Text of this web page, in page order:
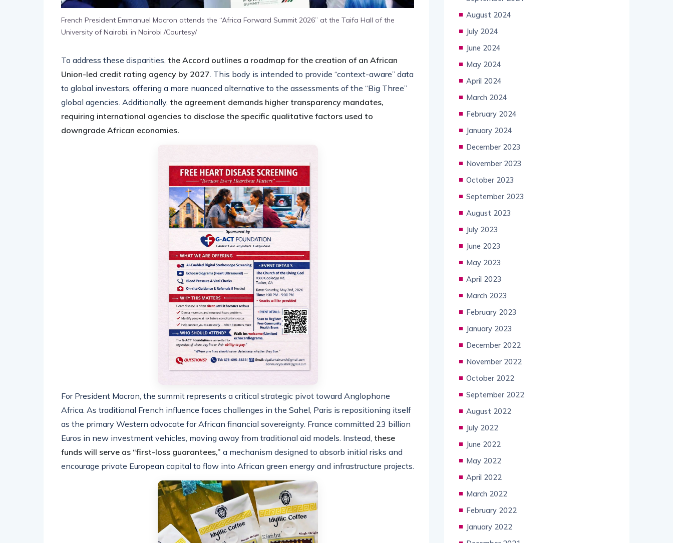
French President Emmanuel Macron attends the “Africa Forward Summit 2026” at the Taifa Hall of the
University of Nairobi, in Nairobi /Courtesy/
To address these disparities, the Accord outlines a roadmap for the creation of an African
Union-led credit rating agency by 2027. This body is intended to provide “context-aware” data
to global investors, offering a more nuanced alternative to the assessments of the “Big Three”
global agencies. Additionally, the agreement demands higher transparency mandates,
requiring international agencies to disclose the specific qualitative factors used to
downgrade African economies.
For President Macron, the summit represents a critical strategic pivot toward Anglophone
Africa. As traditional French influence faces challenges in the Sahel, Paris is repositioning itself
as the primary Western advocate for African financial sovereignty. France committed 23 billion
Euros in new investment vehicles, moving away from traditional aid models. Instead, these
funds will serve as “first-loss guarantees,” a mechanism designed to absorb initial risks and
encourage private European capital to flow into African green energy and infrastructure projects.
August 2024
July 2024
June 2024
May 2024
April 2024
March 2024
February 2024
January 2024
December 2023
November 2023
October 2023
September 2023
August 2023
July 2023
June 2023
May 2023
April 2023
March 2023
February 2023
January 2023
December 2022
November 2022
October 2022
September 2022
August 2022
July 2022
June 2022
May 2022
April 2022
March 2022
February 2022
January 2022